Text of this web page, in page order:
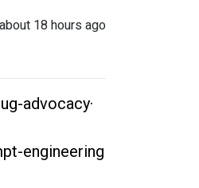
about 18 hours ago
advocacy·
engineering